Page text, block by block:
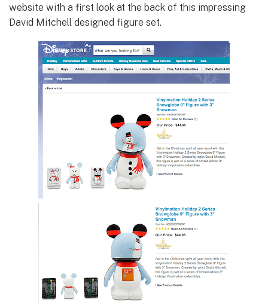
website with a first look at the back of this impressing
David Mitchell designed figure set.